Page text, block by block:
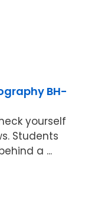
BH-
yourself
Students
a ...